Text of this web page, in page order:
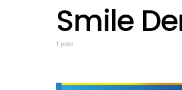
Smile
1 post